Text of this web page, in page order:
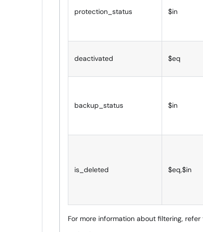
protection_status $in
deactivated $eq
backup_status $in
is_deleted $eq,$in
For more information about filtering, refer